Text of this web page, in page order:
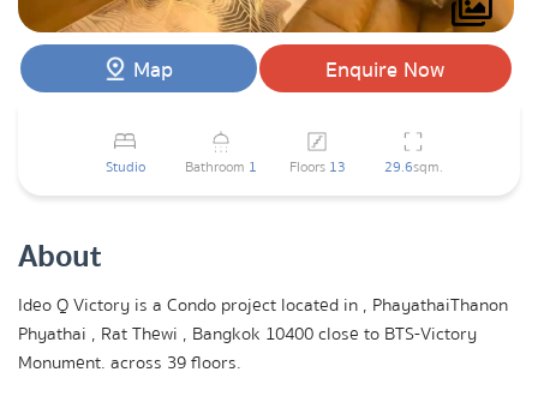
Map Enquire Now
Studio Bathroom 1 Floors 13 29.6sqm.
About
Ideo Q Victory is a Condo project located in , PhayathaiThanon
Phyathai , Rat Thewi , Bangkok 10400 close to BTS-Victory
Monument. across 39 floors.